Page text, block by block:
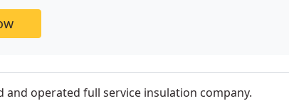
and operated full service insulation company.